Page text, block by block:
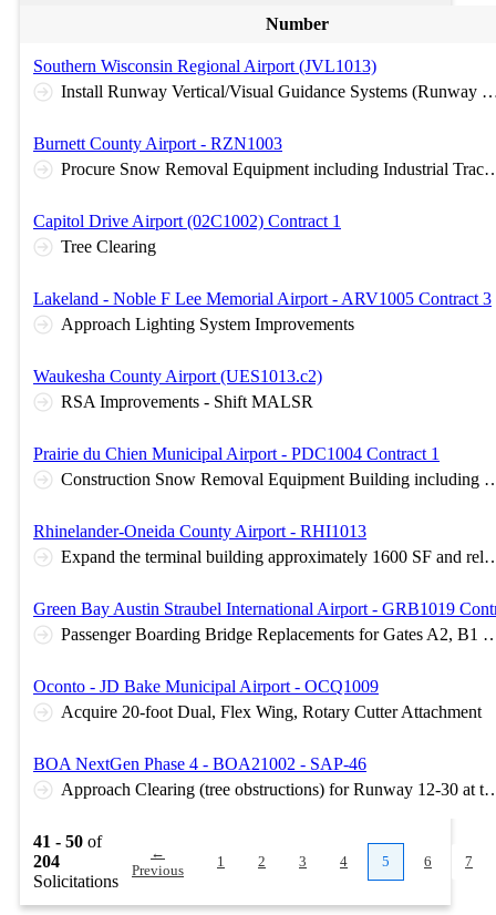
Number
Southern Wisconsin Regional Airport (JVL1013)
Install Runway Vertical/Visual Guidance Systems (Runway 4 and Runway 14 PAPIs), Reconstruct Airport Beacon, Install Miscellaneous NAVAIDs
Burnett County Airport - RZN1003
Procure Snow Removal Equipment including
Capitol Drive Airport (02C1002) Contract 1
Tree Clearing
Lakeland - Noble F Lee Memorial Airport - ARV1005 Contract 3
Approach Lighting System Improvements
Waukesha County Airport (UES1013.c2)
RSA Improvements - Shift MALSR
Prairie du Chien Municipal Airport - PDC1004 Contract 1
Construction Snow Removal Equipment Building
Rhinelander-Oneida County Airport - RHI1013
Expand the terminal building approximately 1600 SF and related site work; terminal building rubber
Green Bay Austin Straubel International Airport - GRB1019
Passenger Boarding Bridge Replacements for Gates A2,
Oconto - JD Bake Municipal Airport - OCQ1009
Acquire 20-foot Dual, Flex Wing, Rotary Cutter Attachment
BOA NextGen Phase 4 - BOA21002 - SAP-46
Approach Clearing (tree obstructions) for
41 - 50 of
204
Solicitations
←
Previous
1 2 3 4 5 6 7